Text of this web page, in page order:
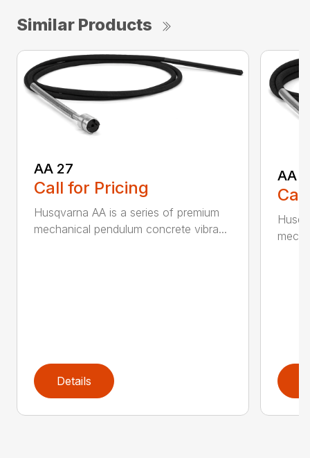
Similar Products
AA 27
Call for Pricing
Husqvarna AA is a series of premium
mechanical pendulum concrete vibra...
Details
AA